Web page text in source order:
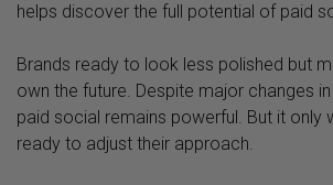
helps discover the full potential of paid
Brands ready to look less polished but
own the future. Despite major changes
paid social remains powerful. But it only
ready to adjust their approach.